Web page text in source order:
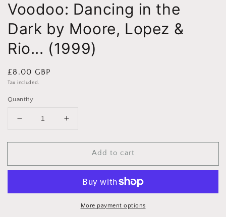
Voodoo: Dancing in the
Dark by Moore, Lopez &
Rio... (1999)
Regular
price
£8.00 GBP
Tax included.
Quantity
Decrease
for
Dancing
Dark
Increase
for
Voodoo:
Dancing
Dark
Add to cart
More payment options